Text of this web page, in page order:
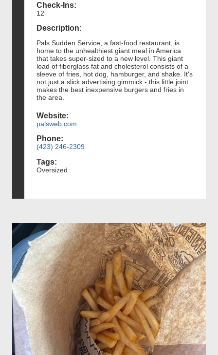
Check-Ins:
12
Description:
Pals Sudden Service, a fast-food restaurant, is
home to the unhealthiest giant meal in America
that takes super-sized to a new level. This giant
load of fiberglass fat and cholesterol consists of a
sleeve of fries, hot dog, hamburger, and shake. It's
not just a slick advertising gimmick - this little joint
makes the best inexpensive burgers and fries in
the area.
Website:
palsweb.com
Phone:
(423) 246-2309
Tags:
Oversized